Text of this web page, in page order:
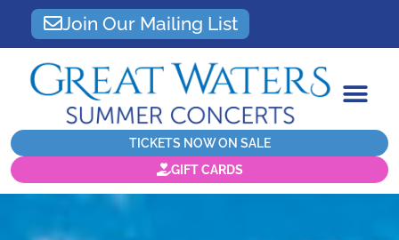
Join Our Mailing List
TICKETS NOW ON SALE
GIFT CARDS